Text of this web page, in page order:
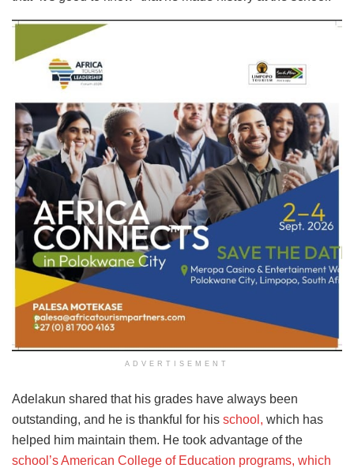
ADVERTISEMENT
Adelakun shared that his grades have always been
outstanding, and he is thankful for his school, which has
helped him maintain them. He took advantage of the
school’s American College of Education programs, which